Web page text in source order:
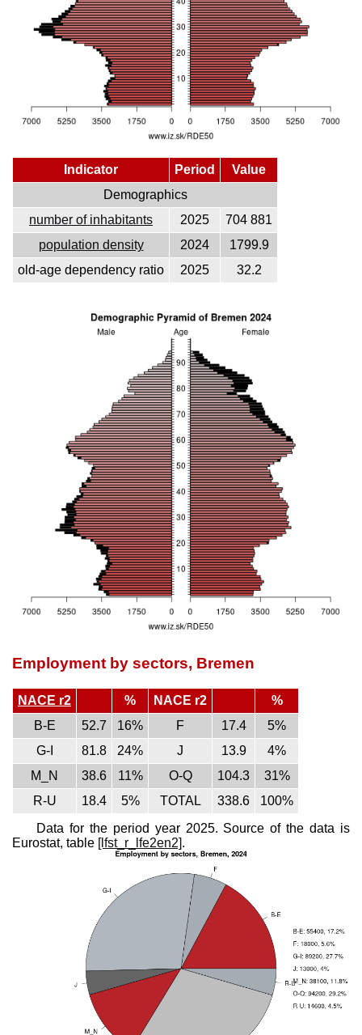
Indicator Period
Value
Demographics
number of inhabitants
2025
704 881
population density
2024
1799.9
old-age dependency ratio
2025 32.2
Employment by sectors, Bremen
NACE r2 % NACE r2
%
B-E
52.7 16% F 17.4
5%
G-I
81.8 24% J 13.9
4%
M_N
38.6 11% O-Q 104.3
31%
R-U
18.4 5% TOTAL 338.6
100%
Data for the period year 2025. Source of the data is
Eurostat, table [lfst_r_lfe2en2].